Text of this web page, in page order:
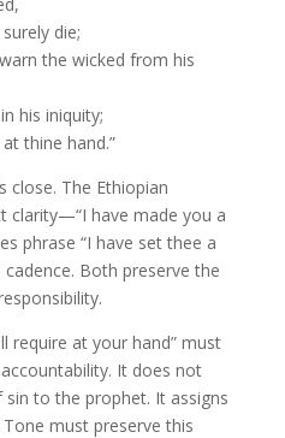
die;
the wicked from his
his iniquity;
thine hand.”
close. The Ethiopian
clarity—“I have made you a
phrase “I have set thee a
Both preserve the
require at your hand” must
It does not
to the prophet. It assigns
must preserve this